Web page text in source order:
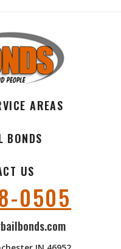
AREAS
BONDS
US
0505